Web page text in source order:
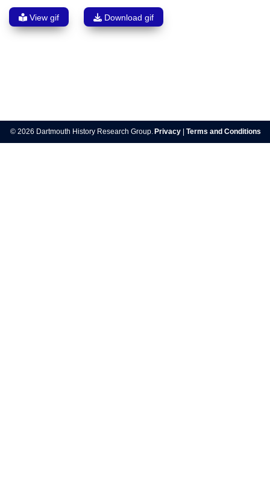
View gif Download gif
navigation
© 2026 Dartmouth History Research Group. Privacy Terms and Conditions